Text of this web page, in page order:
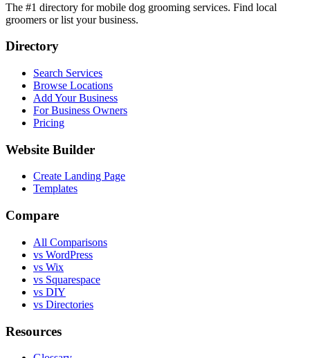
The #1 directory for mobile dog grooming services. Find local
groomers or list your business.
Directory
Search Services
Browse Locations
Add Your Business
For Business Owners
Pricing
Website Builder
Create Landing Page
Templates
Compare
All Comparisons
vs WordPress
vs Wix
vs Squarespace
vs DIY
vs Directories
Resources